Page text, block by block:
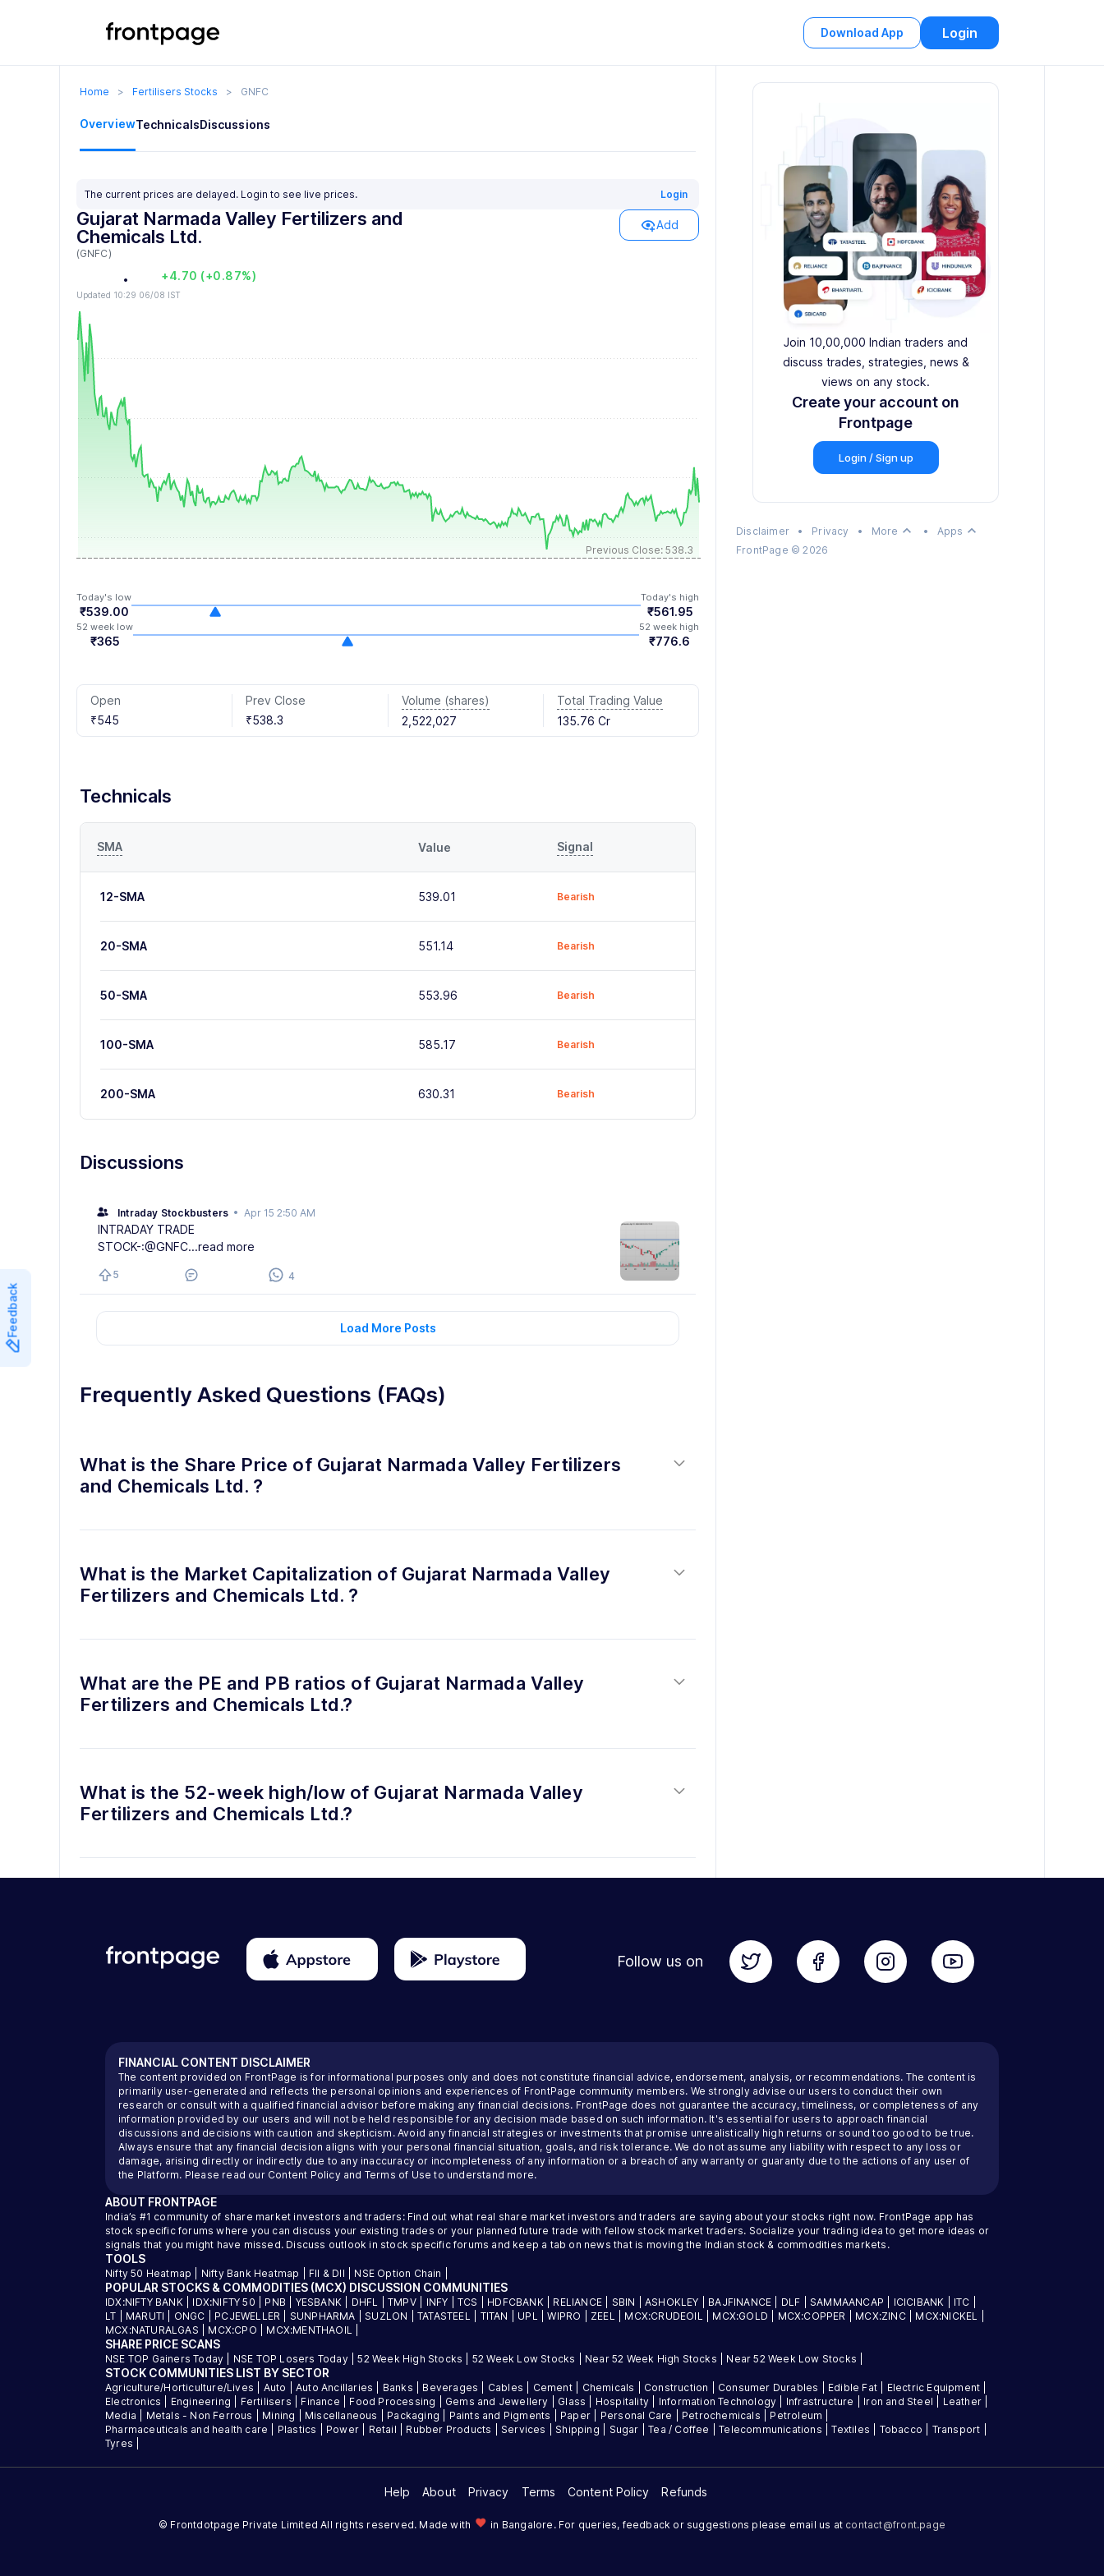
Download App Login
Feedback
Home > Fertilisers Stocks > GNFC
OverviewTechnicalsDiscussions
The current prices are delayed. Login to see live prices. Login
Gujarat Narmada Valley Fertilizers and
Chemicals Ltd.
(GNFC)
1
3
4
6
7
8
9
0
2
3
5
8
9
1
2
3
4
7
8
9
.
1
6
7
8
0
1
6
8
+4.70 (+0.87%)
Updated 10:29 06/08 IST
Add
Previous Close: 538.3
Today's low
₹539.00
Today's high
₹561.95
52 week low
₹365
52 week high
₹776.6
Open
₹545
Prev Close
₹538.3
Volume (shares)
2,522,027
Total Trading Value
135.76 Cr
Technicals
SMA Value Signal
12-SMA 539.01 Bearish
20-SMA 551.14 Bearish
50-SMA 553.96 Bearish
100-SMA 585.17 Bearish
200-SMA 630.31 Bearish
Discussions
Intraday Stockbusters •Apr 15 2:50 AM
INTRADAY TRADE
STOCK-:@GNFC...read more
5 4
Load More Posts
Frequently Asked Questions (FAQs)
What is the Share Price of Gujarat Narmada Valley Fertilizers
and Chemicals Ltd. ?
What is the Market Capitalization of Gujarat Narmada Valley
Fertilizers and Chemicals Ltd. ?
What are the PE and PB ratios of Gujarat Narmada Valley
Fertilizers and Chemicals Ltd.?
What is the 52-week high/low of Gujarat Narmada Valley
Fertilizers and Chemicals Ltd.?
Join 10,00,000 Indian traders and
discuss trades, strategies, news &
views on any stock.
Create your account on
Frontpage
Login / Sign up
Disclaimer • Privacy • More keyboard_arrow_up • Apps keyboard_arrow_up
FrontPage ©2026
Follow us on
FINANCIAL CONTENT DISCLAIMER
The content provided on FrontPage is for informational purposes only and does not constitute financial advice, endorsement, analysis, or recommendations. The content is
primarily user-generated and reflects the personal opinions and experiences of FrontPage community members. We strongly advise our users to conduct their own
research or consult with a qualified financial advisor before making any financial decisions. FrontPage does not guarantee the accuracy, timeliness, or completeness of any
information provided by our users and will not be held responsible for any decision made based on such information. It's essential for users to approach financial
discussions and decisions with caution and skepticism. Avoid any financial strategies or investments that promise unrealistically high returns or sound too good to be true.
Always ensure that any financial decision aligns with your personal financial situation, goals, and risk tolerance. We do not assume any liability with respect to any loss or
damage, arising directly or indirectly due to any inaccuracy or incompleteness of any information or a breach of any warranty or guaranty due to the actions of any user of
the Platform. Please read our Content Policy and Terms of Use to understand more.
ABOUT FRONTPAGE
India’s #1 community of share market investors and traders: Find out what real share market investors and traders are saying about your stocks right now. FrontPage app has
stock specific forums where you can discuss your existing trades or your planned future trade with fellow stock market traders. Socialize your trading idea to get more ideas or
signals that you might have missed. Discuss outlook in stock specific forums and keep a tab on news that is moving the Indian stock & commodities markets.
TOOLS
Nifty 50 Heatmap Nifty Bank Heatmap FII & DII NSE Option Chain
POPULAR STOCKS & COMMODITIES (MCX) DISCUSSION COMMUNITIES
IDX:NIFTY BANK| IDX:NIFTY 50 PNB YESBANK DHFL |TMPV| INFY TCS HDFCBANK| RELIANCE| SBIN |ASHOKLEY BAJFINANCE DLF SAMMAANCAP ICICIBANK ITC
LT
MARUTI ONGC PCJEWELLER SUNPHARMA SUZLON |TATASTEEL TITAN UPL |WIPRO ZEEL MCX:CRUDEOIL MCX:GOLD MCX:COPPER MCX:ZINC| MCX:NICKEL
MCX:NATURALGAS
MCX:CPO MCX:MENTHAOIL
SHARE PRICE SCANS
NSE TOP Gainers Today NSE TOP Losers Today|52 Week High Stocks 52 Week Low Stocks Near 52 Week High Stocks Near 52 Week Low Stocks
STOCK COMMUNITIES LIST BY SECTOR
Agriculture/Horticulture/Lives Auto |Auto Ancillaries Banks Beverages Cables Cement| Chemicals Construction Consumer Durables Edible Fat| Electric Equipment
Electronics
Engineering Fertilisers Finance Food Processing Gems and Jewellery Glass Hospitality Information Technology Infrastructure Iron and Steel Leather|
Media
Metals - Non Ferrous Mining Miscellaneous Packaging Paints and Pigments Paper Personal Care Petrochemicals Petroleum
Pharmaceuticals and health care
Plastics Power Retail Rubber Products Services Shipping Sugar |Tea / Coffee |Telecommunications |Textiles Tobacco Transport
Tyres
Help About Privacy Terms Content Policy Refunds
© Frontdotpage Private Limited All rights reserved. Made with favorite in Bangalore. For queries, feedback or suggestions please email us at contact@front.page